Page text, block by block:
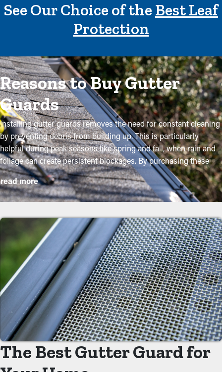
See Our Choice of theBest Leaf
Protection
Reasons to Buy Gutter
Guards
Installing gutter guards removes the need for constant cleaning
by preventing debris from building up. This is particularly
helpful during peak seasons like spring and fall, when rain and
foliage can create persistent blockages. By purchasing these
guards, property owners can protect their gutter system and
extend its lifespan with minimal upkeep and associated
expenses. While installation is an easy process, a professional
major perks of buying gutter guards to your home:
Reduce Maintenance Costs
With gutter guards in place, the need for regular cleaning and
maintenance is substantially reduced. Without them,
professional cleanings are suggested multiple times annually.
However, with this protective feature, yearly maintenance might
be enough—helping you save both time and costs in the long
term. Not to mention, it’s a precautionary measure that'll help
avoid repairs and replacements.
Eliminate Clogs
read more
The Best Gutter Guard for